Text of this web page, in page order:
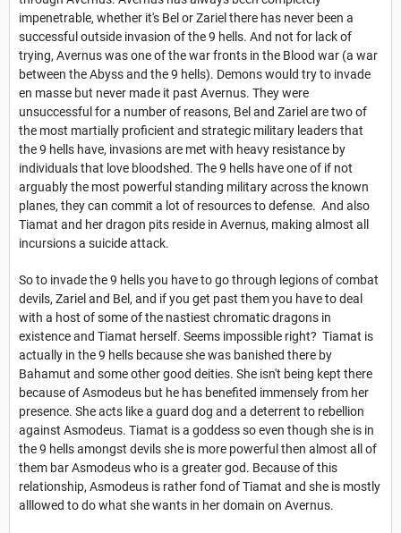
impenetrable, whether it's Bel or Zariel there has never been a
successful outside invasion of the 9 hells. And not for lack of
trying, Avernus was one of the war fronts in the Blood war (a war
between the Abyss and the 9 hells). Demons would try to invade
en masse but never made it past Avernus. They were
unsuccessful for a number of reasons, Bel and Zariel are two of
the most martially proficient and strategic military leaders that
the 9 hells have, invasions are met with heavy resistance by
individuals that love bloodshed. The 9 hells have one of if not
arguably the most powerful standing military across the known
planes, they can commit a lot of resources to defense. And also
Tiamat and her dragon pits reside in Avernus, making almost all
incursions a suicide attack.
So to invade the 9 hells you have to go through legions of combat
devils, Zariel and Bel, and if you get past them you have to deal
with a host of some of the nastiest chromatic dragons in
existence and Tiamat herself. Seems impossible right? Tiamat is
actually in the 9 hells because she was banished there by
Bahamut and some other good deities. She isn't being kept there
because of Asmodeus but he has benefited immensely from her
presence. She acts like a guard dog and a deterrent to rebellion
against Asmodeus. Tiamat is a goddess so even though she is in
the 9 hells amongst devils she is more powerful then almost all of
them bar Asmodeus who is a greater god. Because of this
relationship, Asmodeus is rather fond of Tiamat and she is mostly
alllowed to do what she wants in her domain on Avernus.